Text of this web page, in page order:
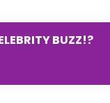
BUZZ!?